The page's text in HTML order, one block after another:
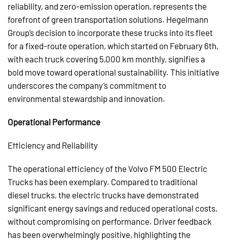
reliability, and zero-emission operation, represents the
forefront of green transportation solutions. Hegelmann
Group’s decision to incorporate these trucks into its fleet
for a fixed-route operation, which started on February 6th,
with each truck covering 5,000 km monthly, signifies a
bold move toward operational sustainability. This initiative
underscores the company’s commitment to
environmental stewardship and innovation.
Operational Performance
Efficiency and Reliability
The operational efficiency of the Volvo FM 500 Electric
Trucks has been exemplary. Compared to traditional
diesel trucks, the electric trucks have demonstrated
significant energy savings and reduced operational costs,
without compromising on performance. Driver feedback
has been overwhelmingly positive, highlighting the